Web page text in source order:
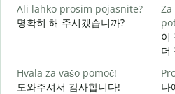
Ali lahko prosim pojasnite?
명확히 해 주시겠습니까?
이
더
Hvala za vašo pomoč!
도와주셔서 감사합니다!
나